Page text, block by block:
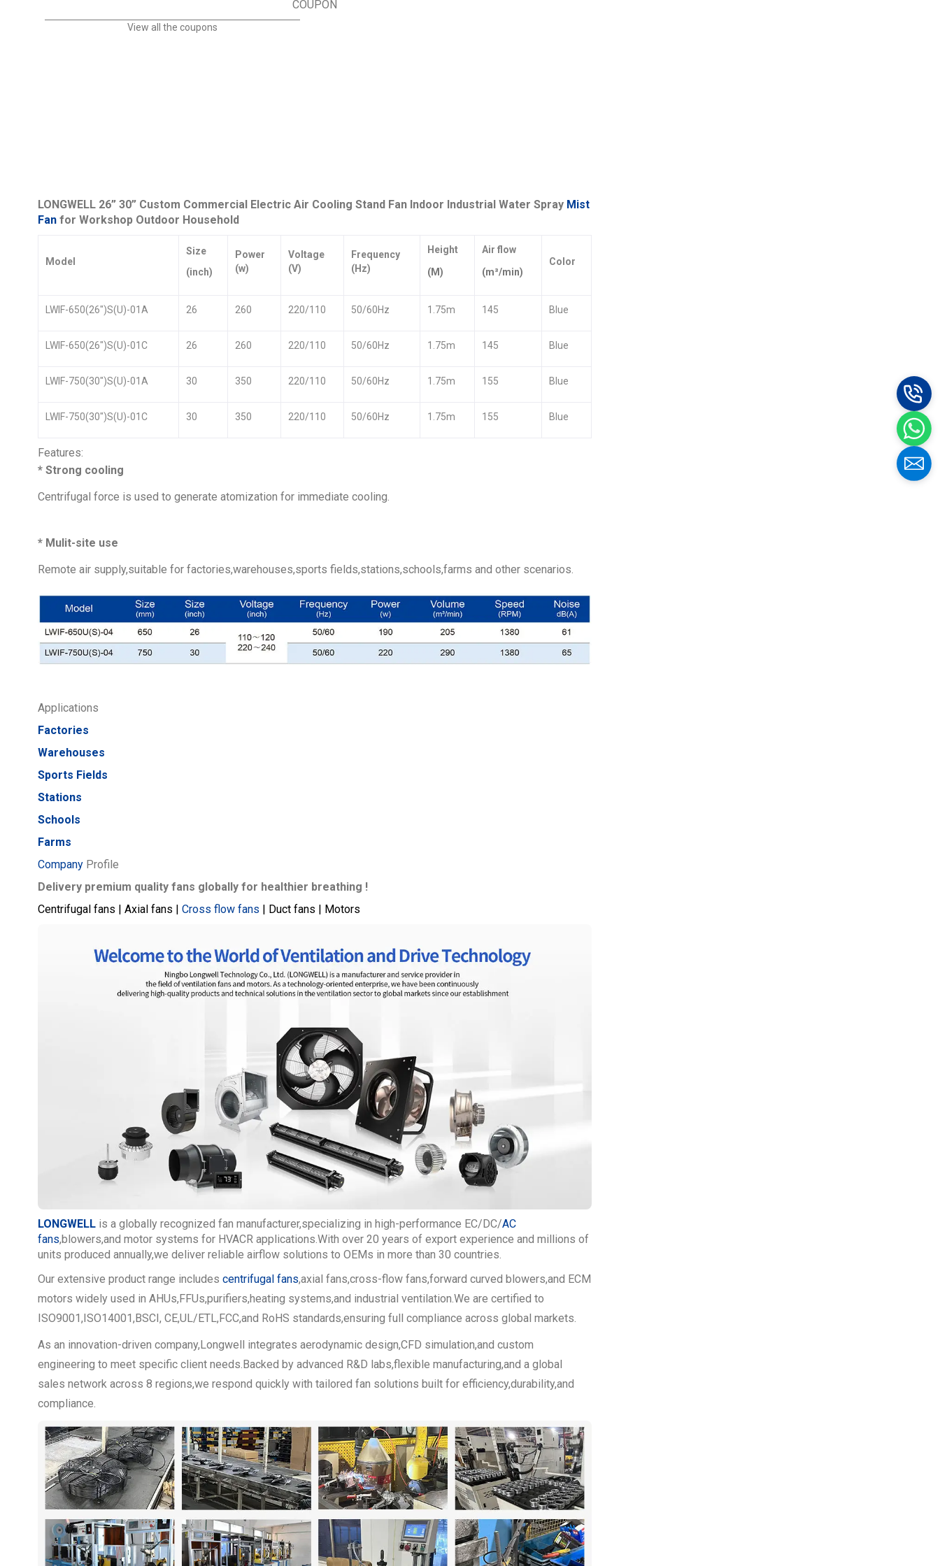
COUPON
View all the coupons
LONGWELL 26” 30” Custom Commercial Electric Air Cooling Stand Fan Indoor Industrial Water Spray Mist
Fanfor Workshop Outdoor Household
Model
Size
(inch)
Power
(w)
Voltage
(V)
Frequency
(Hz)
Height
(M)
Air flow
(m³/min)
Color
LWIF-650(26″)S(U)-01A 26 260 220/110 50/60Hz 1.75m 145 Blue
LWIF-650(26″)S(U)-01C 26 260 220/110 50/60Hz 1.75m 145 Blue
LWIF-750(30″)S(U)-01A 30 350 220/110 50/60Hz 1.75m 155 Blue
LWIF-750(30″)S(U)-01C 30 350 220/110 50/60Hz 1.75m 155 Blue
Features:
* Strong cooling
Centrifugal force is used to generate atomization for immediate cooling.
* Mulit-site use
Remote air supply,suitable for factories,warehouses,sports fields,stations,schools,farms and other scenarios.
Applications
Factories
Warehouses
Sports Fields
Stations
Schools
Farms
CompanyProfile
Delivery premium quality fans globally for healthier breathing !
Centrifugal fans | Axial fans | Cross flow fans | Duct fans | Motors
LONGWELLis a globally recognized fan manufacturer,specializing in high-performance EC/DC/AC
fans,blowers,and motor systems for HVACR applications.With over 20 years of export experience and millions of
units produced annually,we deliver reliable airflow solutions to OEMs in more than 30 countries.
Our extensive product range includes centrifugal fans,axial fans,cross-flow fans,forward curved blowers,and ECM
motors widely used in AHUs,FFUs,purifiers,heating systems,and industrial ventilation.We are certified to
ISO9001,ISO14001,BSCI, CE,UL/ETL,FCC,and RoHS standards,ensuring full compliance across global markets.
As an innovation-driven company,Longwell integrates aerodynamic design,CFD simulation,and custom
engineering to meet specific client needs.Backed by advanced R&D labs,flexible manufacturing,and a global
sales network across 8 regions,we respond quickly with tailored fan solutions built for efficiency,durability,and
compliance.